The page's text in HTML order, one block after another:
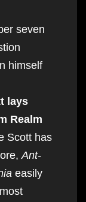
seven
himself
lays
Realm
Scott has
Ant-
easily